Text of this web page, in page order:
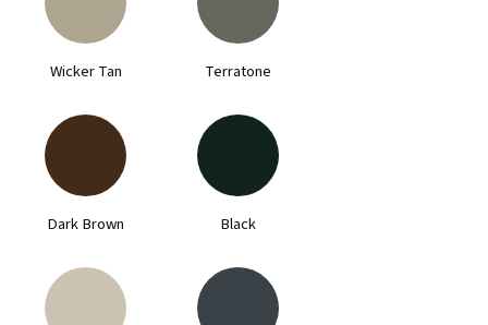
Wicker Tan Terratone
Dark Brown Black